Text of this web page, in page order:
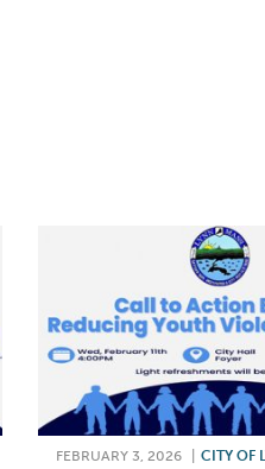
FEBRUARY 3, 2026 CITY OF